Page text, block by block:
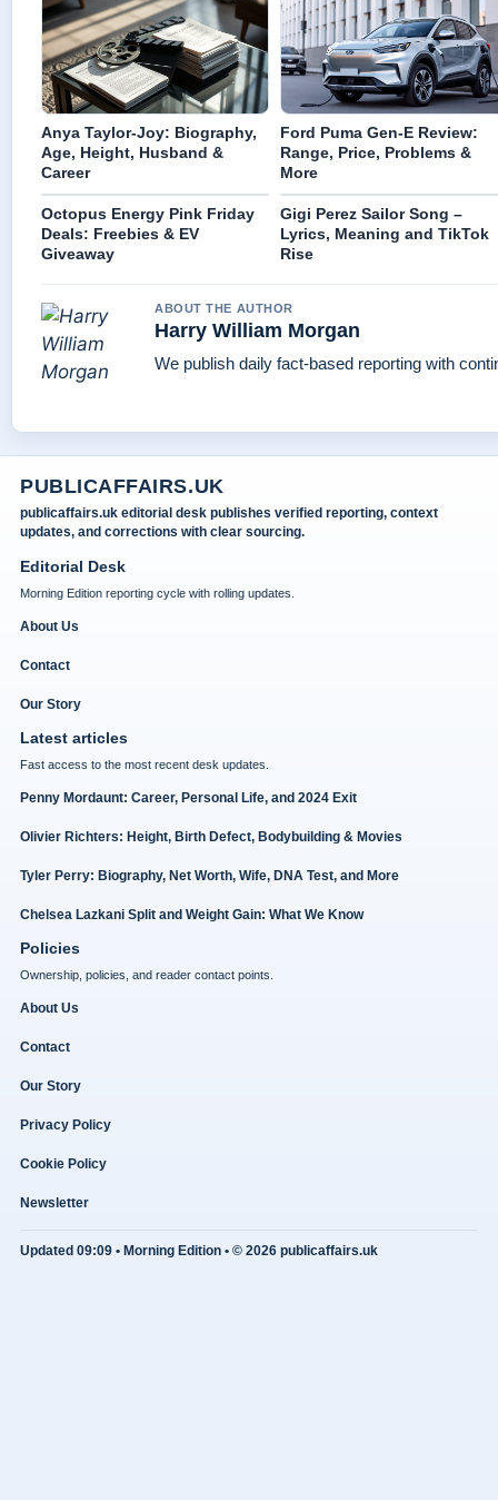
Anya Taylor-Joy: Biography,
Age, Height, Husband &
Career
Ford Puma Gen-E Review:
Range, Price, Problems &
More
Octopus Energy Pink Friday
Deals: Freebies & EV
Giveaway
Gigi Perez Sailor Song –
Lyrics, Meaning and TikTok
Rise
ABOUT THE AUTHOR
Harry William Morgan
We publish daily fact-based reporting with
PUBLICAFFAIRS.UK
publicaffairs.uk editorial desk publishes verified reporting, context
updates, and corrections with clear sourcing.
Editorial Desk
Morning Edition reporting cycle with rolling updates.
About Us
Contact
Our Story
Latest articles
Fast access to the most recent desk updates.
Penny Mordaunt: Career, Personal Life, and 2024 Exit
Olivier Richters: Height, Birth Defect, Bodybuilding & Movies
Tyler Perry: Biography, Net Worth, Wife, DNA Test, and More
Chelsea Lazkani Split and Weight Gain: What We Know
Policies
Ownership, policies, and reader contact points.
About Us
Contact
Our Story
Privacy Policy
Cookie Policy
Newsletter
Updated 09:09 • Morning Edition • © 2026 publicaffairs.uk